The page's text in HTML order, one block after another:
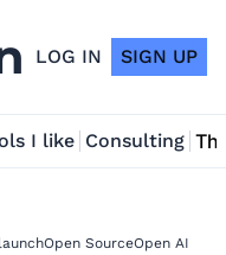
in AI
LOG IN SIGN UP
I like Consulting
Open SourceOpen AI